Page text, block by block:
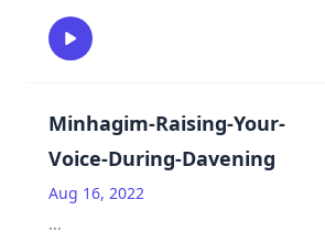
Minhagim-Raising-Your-
Voice-During-Davening
Aug 16, 2022
...